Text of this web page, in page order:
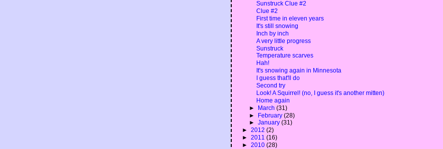
Sunstruck Clue #2
Clue #2
First time in eleven years
It's still snowing
Inch by inch
A very little progress
Sunstruck
Temperature scarves
Hah!
It's snowing again in Minnesota
I guess that'll do
Second try
Look! A Squirrel! (no, I guess it's another mitten)
Home again
►
March(31)
►
February(28)
►January(31)
►2012(2)
►2011(16)
►2010(28)